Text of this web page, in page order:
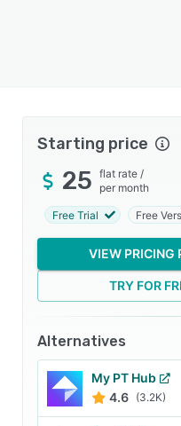
Starting price
25 flat rate /
per month
Free Trial Free
VIEW PRICING
TRY FOR
Alternatives
My PT Hub
4.6 (3.2K)